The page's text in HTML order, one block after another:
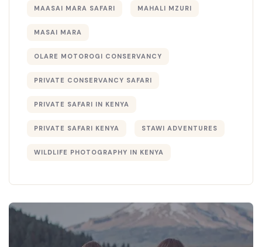
MAASAI MARA SAFARI MAHALI MZURI
MASAI MARA
OLARE MOTOROGI CONSERVANCY
PRIVATE CONSERVANCY SAFARI
PRIVATE SAFARI IN KENYA
PRIVATE SAFARI KENYA STAWI ADVENTURES
WILDLIFE PHOTOGRAPHY IN KENYA